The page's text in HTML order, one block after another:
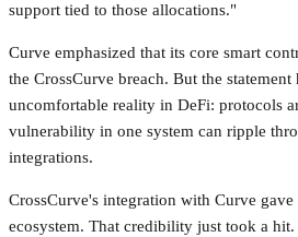
support tied to those allocations."
Curve emphasized that its core smart
the CrossCurve breach. But the
uncomfortable reality in DeFi: protocols
vulnerability in one system can ripple
integrations.
CrossCurve's integration with Curve
ecosystem. That credibility just took a hit.